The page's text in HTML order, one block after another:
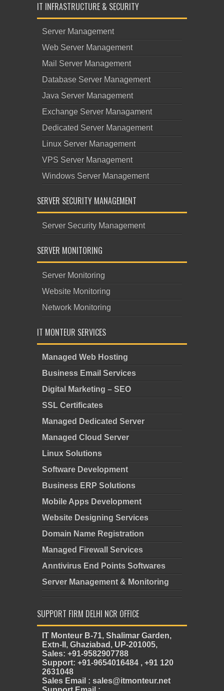
IT INFRASTRUCTURE & SECURITY
Server Management
Web Server Management
Mail Server Management
Database Server Management
Java Server Management
Exchange Server Managament
Dedicated Server Management
Linux Server Management
VPS Server Management
Windows Server Management
SERVER SECURITY MANAGEMENT
Server Security Management
SERVER MONITORING
Server Monitoring
Website Monitoring
Network Monitoring
IT MONTEUR SERVICES
Managed Web Hosting
Business Email Services
Digital Marketing – SEO
SSL Certificates
Managed Dedicated Server
Managed Cloud Server
Linux Solutions
Software Development
Business ERP Solutions
Mobile Apps Development
Website Designing Services
Domain Name Registration
Managed Firewall Services
Anntivirus End Points Softwares
Server Management & Monitoring
SUPPORT FIRM DELHI NCR OFFICE
IT Monteur B-71, Shalimar Garden,
Extn-II, Ghaziabad, UP-201005,
Sales: +91-9582907788
Support: +91-9654016484 , +91 120
2631048
Sales Email : sales@itmonteur.net